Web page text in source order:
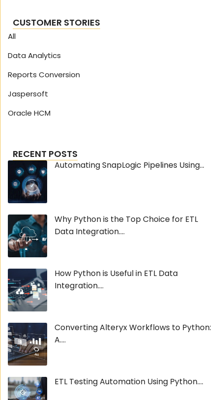
CUSTOMER STORIES
All
Data Analytics
Reports Conversion
Jaspersoft
Oracle HCM
RECENT POSTS
Automating SnapLogic Pipelines Using...
Why Python is the Top Choice for ETL
Data Integration....
How Python is Useful in ETL Data
Integration....
Converting Alteryx Workflows to Python:
A....
ETL Testing Automation Using Python....